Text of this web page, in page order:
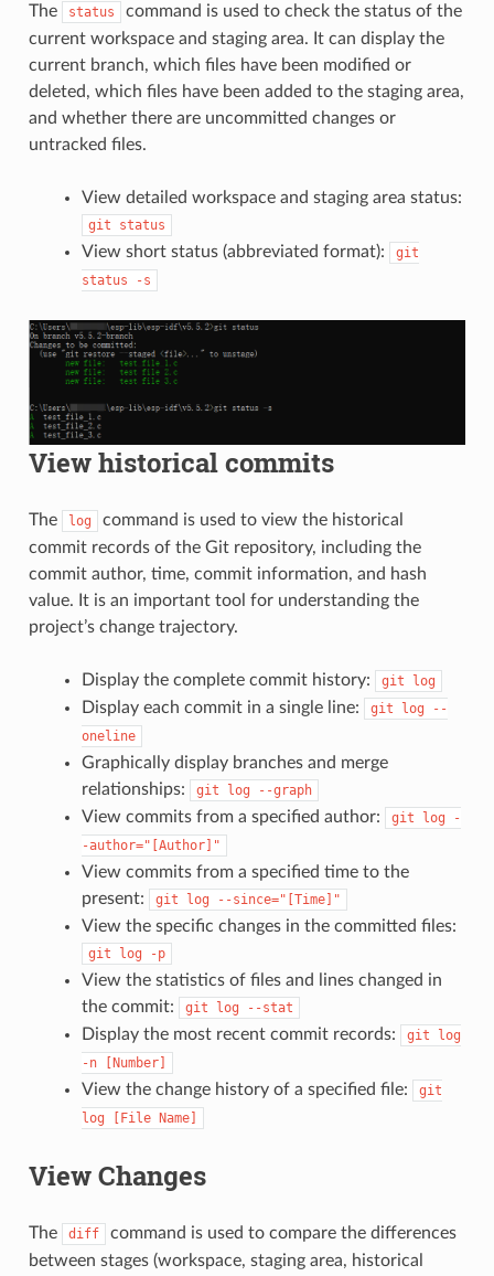
The status
command is used to check the status of the
current workspace and staging area. It can display the
current branch, which files have been modified or
deleted, which files have been added to the staging area,
and whether there are uncommitted changes or
untracked files.
View detailed workspace and staging area status:
git status
View short status (abbreviated format):
git
status
-s
View historical commits
The log
command is used to view the historical
commit records of the Git repository, including the
commit author, time, commit information, and hash
value. It is an important tool for understanding the
project’s change trajectory.
Display the complete commit history: git log
Display each commit in a single line: git log
--
oneline
Graphically display branches and merge
relationships:
git log --graph
View commits from a specified author: git log
-
-author="[Author]"
View commits from a specified time to the
present:
git log --since="[Time]"
View the specific changes in the committed files:
git log -p
View the statistics of files and lines changed in
the commit:
git log --stat
Display the most recent commit records: git
log
-n
[Number]
View the change history of a specified file:
git
log
[File Name]
View Changes
The diff
command is used to compare the differences
between stages (workspace, staging area, historical